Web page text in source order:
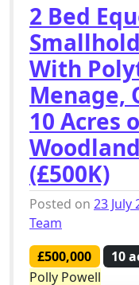
2 Bed
With
Menage,
10 Acres
(£500K)
Posted on 23 July
Team
£500,000
10
Polly Powell